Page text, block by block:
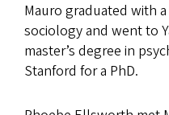
Mauro graduated with
sociology and went to
master’s degree in
Stanford for a PhD.